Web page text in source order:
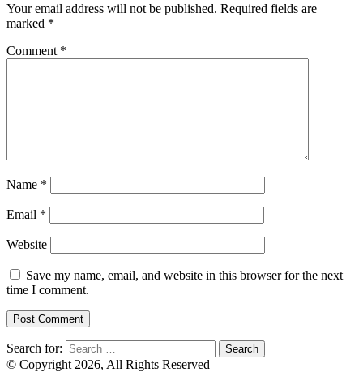
Your email address will not be published. Required fields are
marked *
Comment *
Name *
Email *
Website
Save my name, email, and website in this browser for the next
time I comment.
Search for:
© Copyright 2026, All Rights Reserved